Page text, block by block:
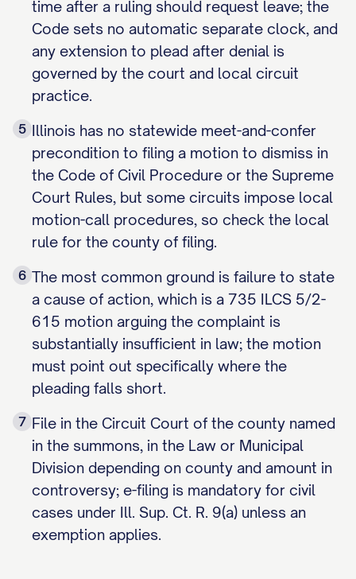
time after a ruling should request leave; the
Code sets no automatic separate clock, and
any extension to plead after denial is
governed by the court and local circuit
practice.
5 Illinois has no statewide meet-and-confer
precondition to filing a motion to dismiss in
the Code of Civil Procedure or the Supreme
Court Rules, but some circuits impose local
motion-call procedures, so check the local
rule for the county of filing.
6 The most common ground is failure to state
a cause of action, which is a 735 ILCS 5/2-
615 motion arguing the complaint is
substantially insufficient in law; the motion
must point out specifically where the
pleading falls short.
7 File in the Circuit Court of the county named
in the summons, in the Law or Municipal
Division depending on county and amount in
controversy; e-filing is mandatory for civil
cases under Ill. Sup. Ct. R. 9(a) unless an
exemption applies.